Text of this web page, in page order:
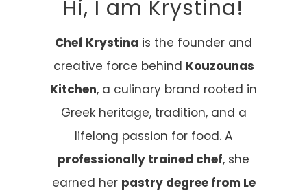
Hi, I am Krystina!
Chef Krystina is the founder and
creative force behind Kouzounas
Kitchen, a culinary brand rooted in
Greek heritage, tradition, and a
lifelong passion for food. A
professionally trained chef, she
earned her pastry degree from Le